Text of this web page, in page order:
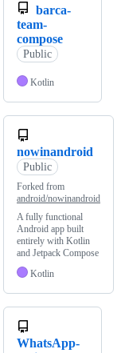
barca-
team-
compose
Public
Kotlin
nowinandroid
Public
Forked from
android/nowinandroid
A fully functional
Android app built
entirely with Kotlin
and Jetpack Compose
Kotlin
WhatsApp-